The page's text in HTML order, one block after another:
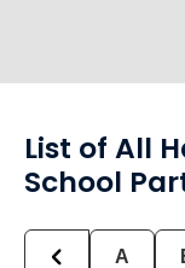
List of All
School
A